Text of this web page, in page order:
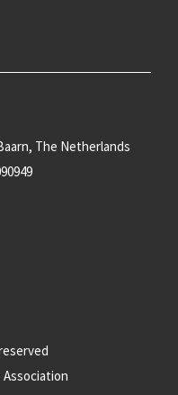
The Netherlands